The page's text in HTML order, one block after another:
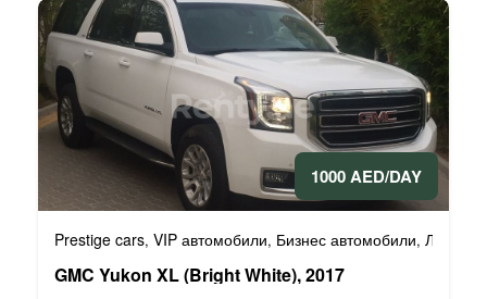
1000 AED/DAY
Prestige cars, VIP автомобили, Бизнес автомобили,
GMC Yukon XL (Bright White), 2017